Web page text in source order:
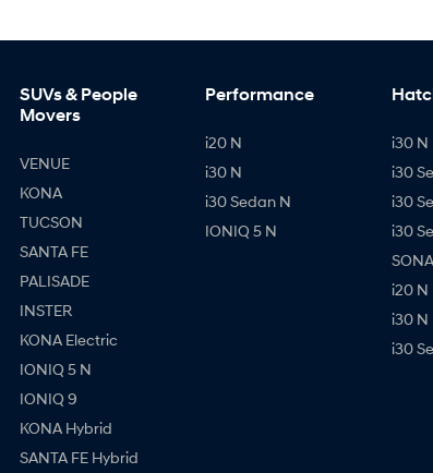
SUVs & People
Movers
VENUE
KONA
TUCSON
SANTA FE
PALISADE
INSTER
KONA Electric
IONIQ 5 N
IONIQ 9
KONA Hybrid
SANTA FE Hybrid
Performance
i20 N
i30 N
i30 Sedan N
IONIQ 5 N
i30 N
i30
i30
i30
i20 N
i30 N
i30